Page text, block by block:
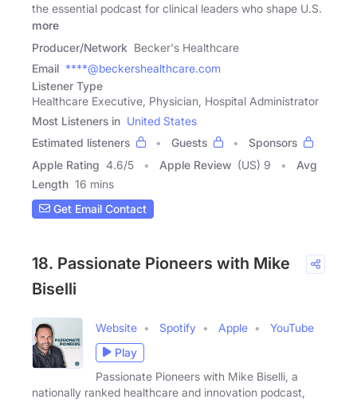
the essential podcast for clinical leaders who shape U.S.
more
Producer/Network Becker's Healthcare
Email ****@beckershealthcare.com
Listener Type
Healthcare Executive, Physician, Hospital Administrator
Most Listeners in United States
Estimated listeners
Guests
Sponsors
Apple Rating 4.6/5 Apple Review (US) 9
Avg
Length 16 mins
Get Email Contact
18. Passionate Pioneers with Mike
Biselli
Website Spotify Apple
YouTube
Play
Passionate Pioneers with Mike Biselli, a
nationally ranked healthcare and innovation podcast,